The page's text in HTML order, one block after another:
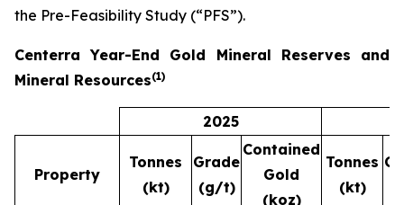
the Pre-Feasibility Study (“PFS”).
Centerra Year-End Gold Mineral Reserves and
Mineral Resources(1)
2025
Property
Tonnes
(kt)
Grade
(g/t)
Contained
Gold
(koz)
Tonnes
(kt)